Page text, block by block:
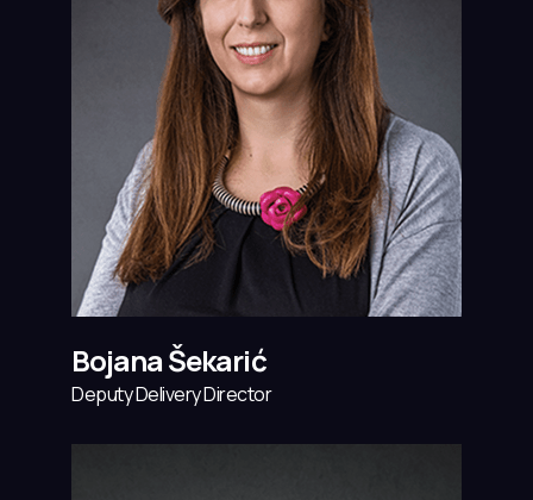
Bojana Šekarić
Deputy Delivery Director